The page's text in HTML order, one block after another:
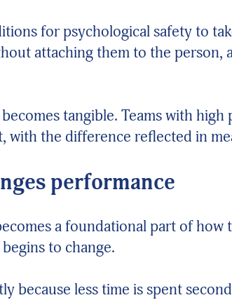
for psychological safety to
attaching them to the
tangible. Teams with
with the difference reflected in
performance
a foundational part of
to change.
because less time is spent